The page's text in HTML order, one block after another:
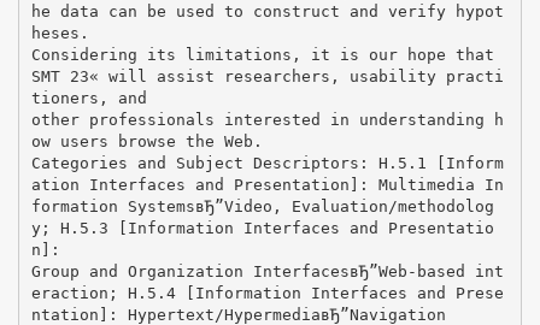
he data can be used to construct and verify hypot
heses.
Considering its limitations, it is our hope that
SMT 2З« will assist researchers, usability practi
tioners, and
other professionals interested in understanding h
ow users browse the Web.
Categories and Subject Descriptors: H.5.1 [Inform
ation Interfaces and Presentation]: Multimedia In
formation SystemsвЂ”Video, Evaluation/methodolog
y; H.5.3 [Information Interfaces and Presentatio
n]:
Group and Organization InterfacesвЂ”Web-based int
eraction; H.5.4 [Information Interfaces and Prese
ntation]: Hypertext/HypermediaвЂ”Navigation